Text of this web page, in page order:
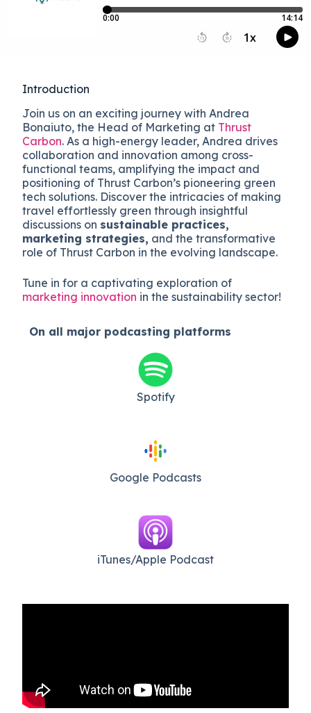
Introduction
Join us on an exciting journey with Andrea
Bonaiuto, the Head of Marketing at Thrust
Carbon. As a high-energy leader, Andrea drives
collaboration and innovation among cross-
functional teams, amplifying the impact and
positioning of Thrust Carbon’s pioneering green
tech solutions. Discover the intricacies of making
travel effortlessly green through insightful
discussions on sustainable practices,
marketing strategies, and the transformative
role of Thrust Carbon in the evolving landscape.
Tune in for a captivating exploration of
marketing innovation in the sustainability sector!
On all major podcasting platforms
Spotify
Google Podcasts
iTunes/Apple Podcast​